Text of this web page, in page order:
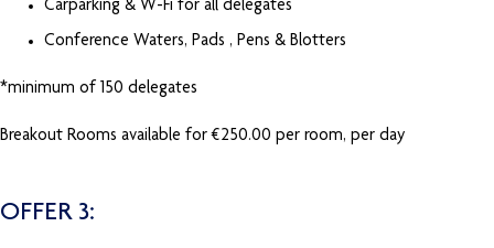
Carparking & W-Fi for all delegates
Conference Waters, Pads , Pens & Blotters
*minimum of 150 delegates
Breakout Rooms available for €250.00 per room, per day
OFFER 3: